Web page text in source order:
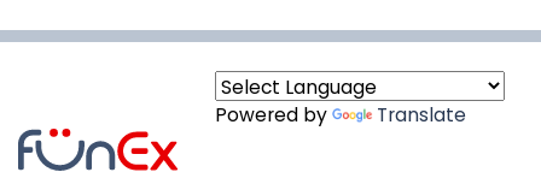
Powered by Translate